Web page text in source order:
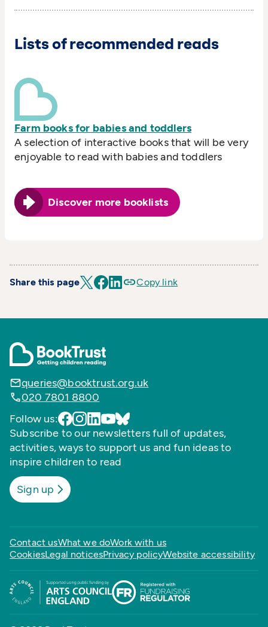
Lists of recommended reads
Farm books for babies and toddlers
A selection of interactive books that will be very
enjoyable to read with babies and toddlers
Discover more booklists
Share this page Copy link
queries@booktrust.org.uk
020 7801 8800
Follow us:
Subscribe to our newsletters full of updates,
activities, ways to support us and fun ideas to
inspire children to read
Sign up
Contact usWhat we doWork with us
CookiesLegal noticesPrivacy policyWebsite accessibility